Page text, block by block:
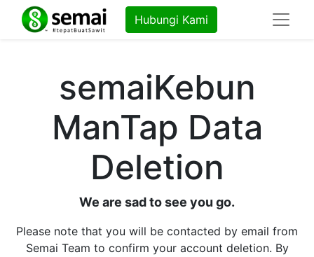
Hubungi Kami
semaiKebun
ManTap Data
Deletion
We are sad to see you go.
Please note that you will be contacted by email from
Semai Team to confirm your account deletion. By